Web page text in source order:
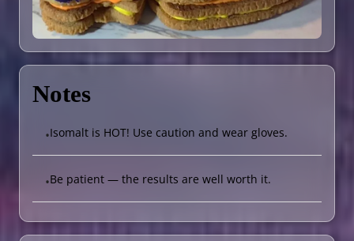
Notes
•Isomalt is HOT! Use caution and wear gloves.
•Be patient — the results are well worth it.